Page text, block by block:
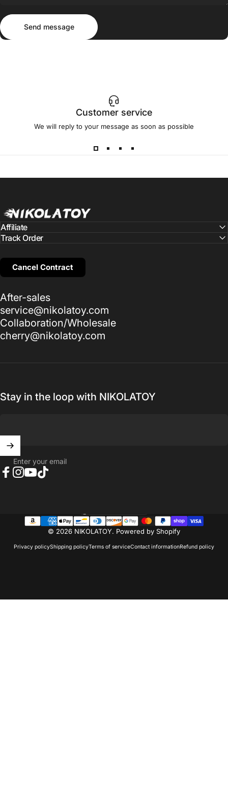
Send message
Send message
Customer service
We will reply to your message as soon as possible
NIKOLATOY
Cancel Contract
Affiliate
Track Order
After-sales
service@nikolatoy.com
Collaboration/Wholesale
cherry@nikolatoy.com
Stay in the loop with NIKOLATOY
Enter your email
© 2026 NIKOLATOY. Powered by Shopify
Privacy policyShipping policyTerms of serviceContact informationRefund policy
Country/region